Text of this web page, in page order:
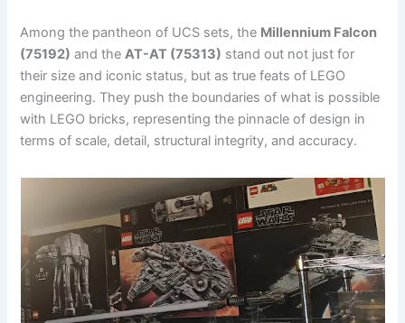
Among the pantheon of UCS sets, the Millennium Falcon
(75192) and theAT-AT (75313) stand out not just for
their size and iconic status, but as true feats of LEGO
engineering. They push the boundaries of what is possible
with LEGO bricks, representing the pinnacle of design in
terms of scale, detail, structural integrity, and accuracy.